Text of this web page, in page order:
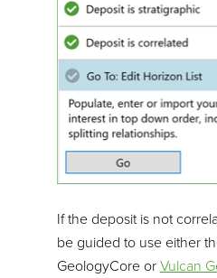
If the deposit is not
be guided to use either
GeologyCore or Vulcan